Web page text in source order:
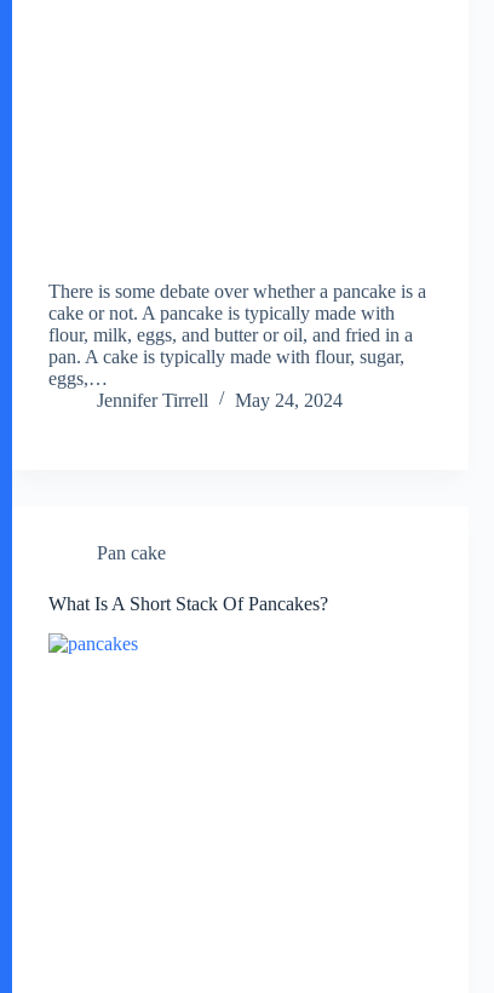
There is some debate over whether a pancake is a
cake or not. A pancake is typically made with
flour, milk, eggs, and butter or oil, and fried in a
pan. A cake is typically made with flour, sugar,
eggs,…
Jennifer Tirrell
May 24, 2024
Pan cake
What Is A Short Stack Of Pancakes?